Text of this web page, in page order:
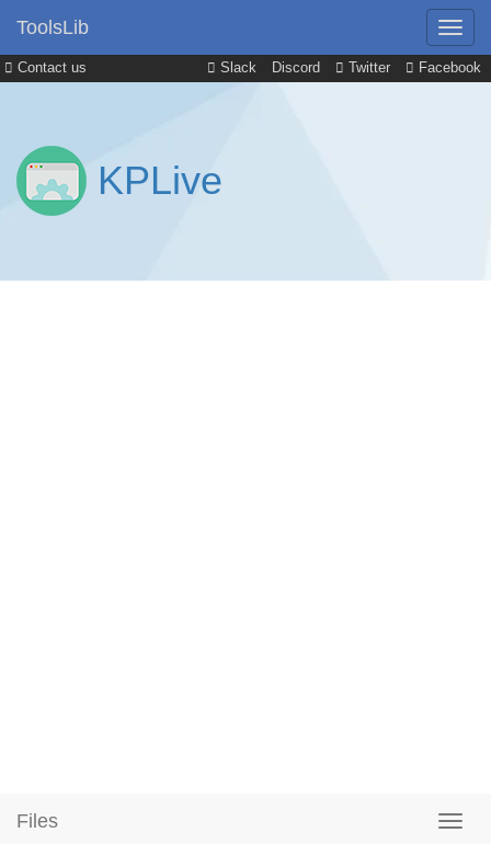
Contact us Slack Discord Twitter Facebook
ToolsLib
KPLive
Files